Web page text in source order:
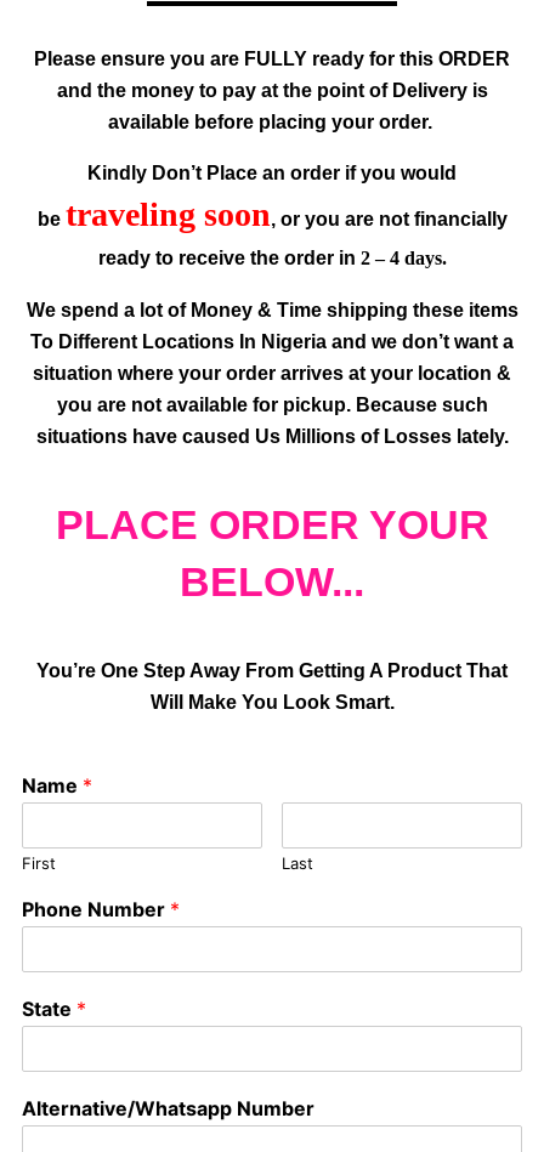
Please ensure you are FULLY ready for this ORDER
and the money to pay at the point of Delivery is
available before placing your order.
Kindly Don’t Place an order if you would
be traveling soon, or you are not financially
ready to receive the order in 2 – 4 days.
We spend a lot of Money & Time shipping these items
To Different Locations In Nigeria and we don’t want a
situation where your order arrives at your location &
you are not available for pickup. Because such
situations have caused Us Millions of Losses lately.
PLACE ORDER YOUR
BELOW...
You’re One Step Away From Getting A Product That
Will Make You Look Smart.
Name *
First Last
Phone Number *
State *
Alternative/Whatsapp Number